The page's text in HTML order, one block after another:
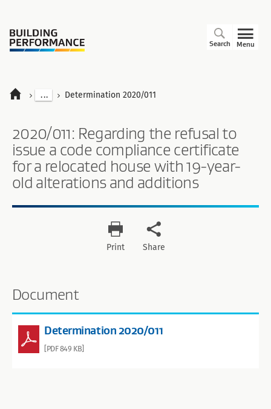
Menu
Search
... Determination 2020/011
2020/011: Regarding the refusal to
issue a code compliance certificate
for a relocated house with 19-year-
old alterations and additions
Print Share
Document
Determination 2020/011
[PDF 849 KB]